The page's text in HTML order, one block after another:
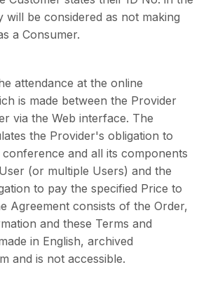
be considered as not making
a Consumer.
attendance at the online
is made between the Provider
via the Web interface. The
the Provider's obligation to
and all its components
(or multiple Users) and the
to pay the specified Price to
Agreement consists of the Order,
and these Terms and
in English, archived
and is not accessible.